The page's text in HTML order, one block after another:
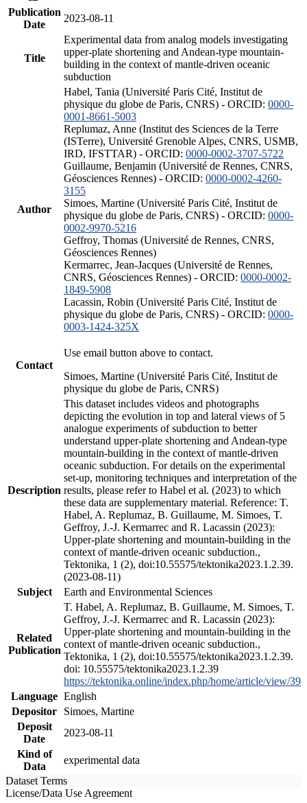
Publication
Date
2023-08-11
Title
Experimental data from analog models investigating
upper-plate shortening and Andean-type mountain-
building in the context of mantle-driven oceanic
subduction
Author
Habel, Tania (Université Paris Cité, Institut de
physique du globe de Paris, CNRS) - ORCID: 0000-
0001-8661-5003
Replumaz, Anne (Institut des Sciences de la Terre
(ISTerre), Université Grenoble Alpes, CNRS, USMB,
IRD, IFSTTAR) - ORCID: 0000-0002-3707-5722
Guillaume, Benjamin (Université de Rennes, CNRS,
Géosciences Rennes) - ORCID: 0000-0002-4260-
3155
Simoes, Martine (Université Paris Cité, Institut de
physique du globe de Paris, CNRS) - ORCID: 0000-
0002-9970-5216
Geffroy, Thomas (Université de Rennes, CNRS,
Géosciences Rennes)
Kermarrec, Jean-Jacques (Université de Rennes,
CNRS, Géosciences Rennes) - ORCID: 0000-0002-
1849-5908
Lacassin, Robin (Université Paris Cité, Institut de
physique du globe de Paris, CNRS) - ORCID: 0000-
0003-1424-325X
Contact
Use email button above to contact.
Simoes, Martine (Université Paris Cité, Institut de
physique du globe de Paris, CNRS)
Description
This dataset includes videos and photographs
depicting the evolution in top and lateral views of 5
analogue experiments of subduction to better
understand upper-plate shortening and Andean-type
mountain-building in the context of mantle-driven
oceanic subduction. For details on the experimental
set-up, monitoring techniques and interpretation of the
results, please refer to Habel et al. (2023) to which
these data are supplementary material. Reference: T.
Habel, A. Replumaz, B. Guillaume, M. Simoes, T.
Geffroy, J.-J. Kermarrec and R. Lacassin (2023):
Upper-plate shortening and mountain-building in the
context of mantle-driven oceanic subduction.,
Tektonika, 1 (2), doi:10.55575/tektonika2023.1.2.39.
(2023-08-11)
Subject
Earth and Environmental Sciences
Related
Publication
T. Habel, A. Replumaz, B. Guillaume, M. Simoes, T.
Geffroy, J.-J. Kermarrec and R. Lacassin (2023):
Upper-plate shortening and mountain-building in the
context of mantle-driven oceanic subduction.,
Tektonika, 1 (2), doi:10.55575/tektonika2023.1.2.39.
doi: 10.55575/tektonika2023.1.2.39
https://tektonika.online/index.php/home/article/view/39
Language English
Depositor
Simoes, Martine
Deposit
Date
2023-08-11
Kind of
Data
experimental data
Dataset Terms
License/Data Use Agreement